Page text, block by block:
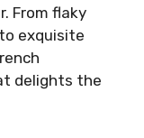
From flaky
exquisite
delights the